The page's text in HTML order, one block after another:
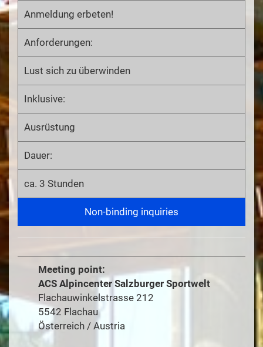
Anmeldung erbeten!
Anforderungen:
Lust sich zu überwinden
Inklusive:
Ausrüstung
Dauer:
ca. 3 Stunden
Non-binding inquiries
Meeting point:
ACS Alpincenter Salzburger Sportwelt
Flachauwinkelstrasse 212
5542 Flachau
Österreich / Austria